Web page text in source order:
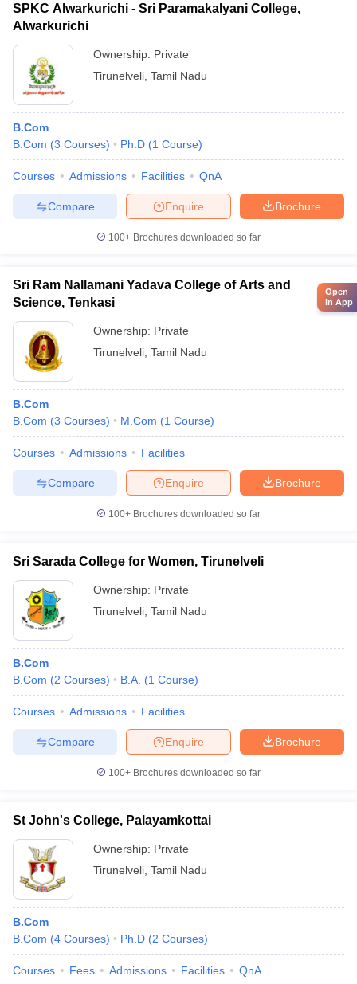
SPKC Alwarkurichi - Sri Paramakalyani College,
Alwarkurichi
Ownership: Private
Tirunelveli Tamil Nadu
B.Com
B.Com (3 Courses) Ph.D (1 Course)
Courses Admissions Facilities QnA
Brochure
Enquire
Compare
100+ Brochures downloaded so far
Sri Ram Nallamani Yadava College of Arts and
Science, Tenkasi
Ownership: Private
Tirunelveli Tamil Nadu
B.Com
B.Com (3 Courses) M.Com (1 Course)
Courses Admissions Facilities
Brochure
Enquire
Compare
100+ Brochures downloaded so far
Sri Sarada College for Women, Tirunelveli
Ownership: Private
Tirunelveli Tamil Nadu
B.Com
B.Com (2 Courses) B.A. (1 Course)
Courses Admissions Facilities
Brochure
Enquire
Compare
100+ Brochures downloaded so far
St John's College, Palayamkottai
Ownership: Private
Tirunelveli Tamil Nadu
B.Com
B.Com (4 Courses) Ph.D (2 Courses)
Courses Fees Admissions Facilities QnA
Open
in App